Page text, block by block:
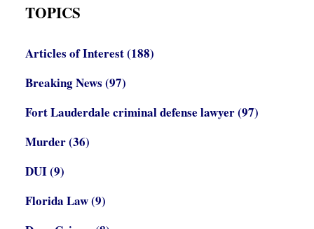
TOPICS
Articles of Interest(188)
Breaking News (97)
Fort Lauderdale criminal defense lawyer(97)
Murder(36)
DUI(9)
Florida Law(9)